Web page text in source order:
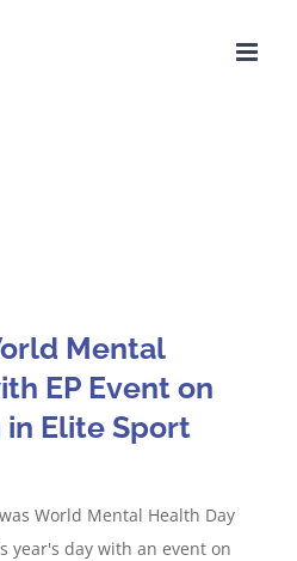
Mental
EP Event on
Elite Sport
World Mental Health Day
year's day with an event on